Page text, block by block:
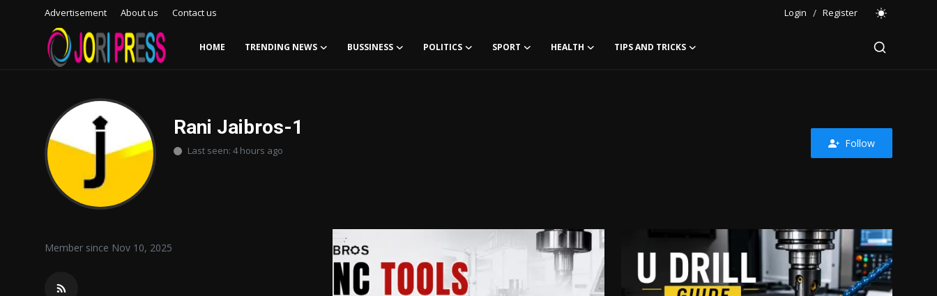
Advertisement About us Contact us Login / Register
HOME TRENDING NEWS BUSSINESS POLITICS SPORT HEALTH TIPS AND TRICKS
Advertisement
Trending News
Contact us
Bussiness
Rani Jaibros-1
Last seen: 4 hours ago
Follow
Member since Nov 10, 2025